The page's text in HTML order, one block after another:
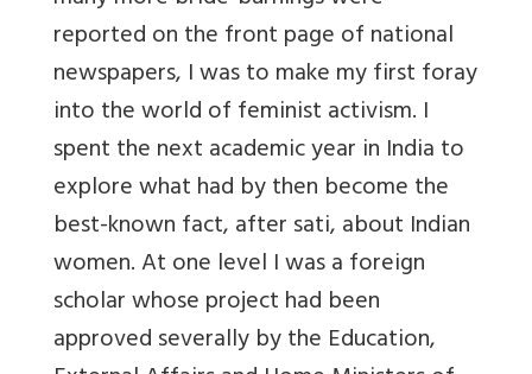
reported on the front page of national
newspapers, I was to make my first foray
into the world of feminist activism. I
spent the next academic year in India to
explore what had by then become the
best-known fact, after sati, about Indian
women. At one level I was a foreign
scholar whose project had been
approved severally by the Education,